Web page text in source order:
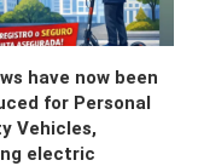
have now been
for Personal
Vehicles,
electric